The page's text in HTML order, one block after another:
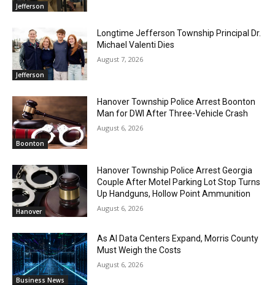
Jefferson
Jefferson
Longtime Jefferson Township Principal Dr.
Michael Valenti Dies
August 7, 2026
Boonton
Hanover Township Police Arrest Boonton
Man for DWI After Three-Vehicle Crash
August 6, 2026
Hanover
Hanover Township Police Arrest Georgia
Couple After Motel Parking Lot Stop Turns
Up Handguns, Hollow Point Ammunition
August 6, 2026
Business News
As AI Data Centers Expand, Morris County
Must Weigh the Costs
August 6, 2026